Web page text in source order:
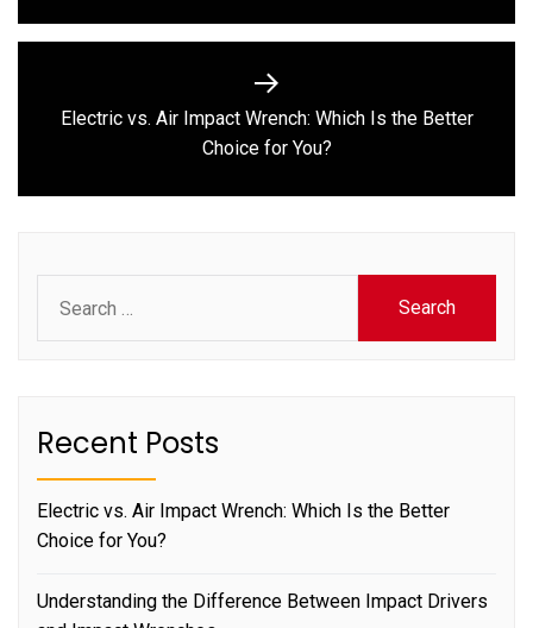
Next
post:
Electric vs. Air Impact Wrench: Which Is the Better
Choice for You?
for:
Recent Posts
Electric vs. Air Impact Wrench: Which Is the Better
Choice for You?
Understanding the Difference Between Impact Drivers